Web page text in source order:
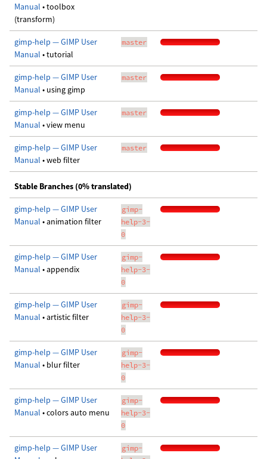
Manual • toolbox
(transform)
gimp-help — GIMP User
Manual • tutorial
master
gimp-help — GIMP User
Manual • using gimp
master
gimp-help — GIMP User
Manual • view menu
master
gimp-help — GIMP User
Manual • web filter
master
Stable Branches (0% translated)
gimp-help — GIMP User
Manual • animation filter
gimp-
help-3-
0
gimp-help — GIMP User
Manual • appendix
gimp-
help-3-
0
gimp-help — GIMP User
Manual • artistic filter
gimp-
help-3-
0
gimp-help — GIMP User
Manual • blur filter
gimp-
help-3-
0
gimp-help — GIMP User
Manual • colors auto menu
gimp-
help-3-
0
gimp-help — GIMP User
gimp-